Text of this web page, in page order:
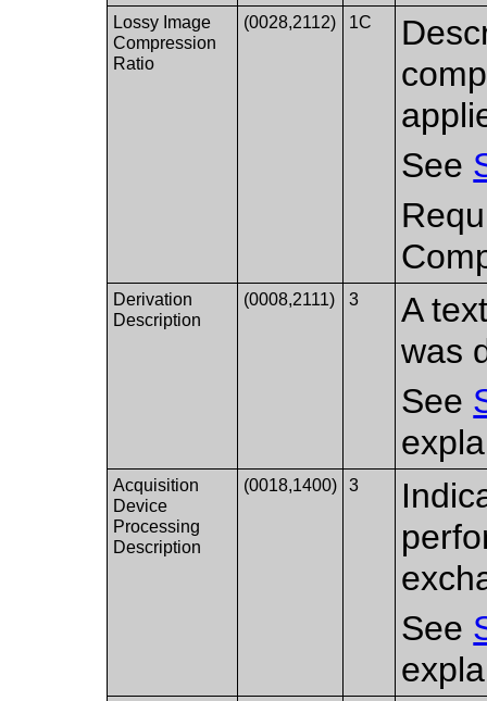
Lossy Image
Compression
Ratio
(0028,2112) 1C
See
Derivation
Description
(0008,2111) 3
A
was
See
Acquisition
Device
Processing
Description
(0018,1400) 3
See